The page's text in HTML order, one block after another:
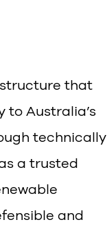
that
to Australia’s
technically
a trusted
and